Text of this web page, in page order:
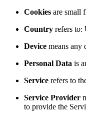
Cookies are small
Country refers to:
Device means any
Personal Data is
Service refers to
Service Provider
to provide the